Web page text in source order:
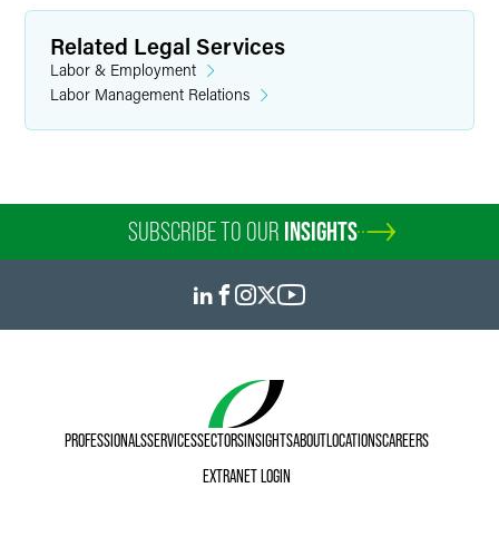
Related Legal Services
Labor & Employment
Labor Management Relations
SUBSCRIBE TO OUR INSIGHTS
PROFESSIONALSSERVICESSECTORSINSIGHTSABOUTLOCATIONSCAREERS
EXTRANET LOGIN